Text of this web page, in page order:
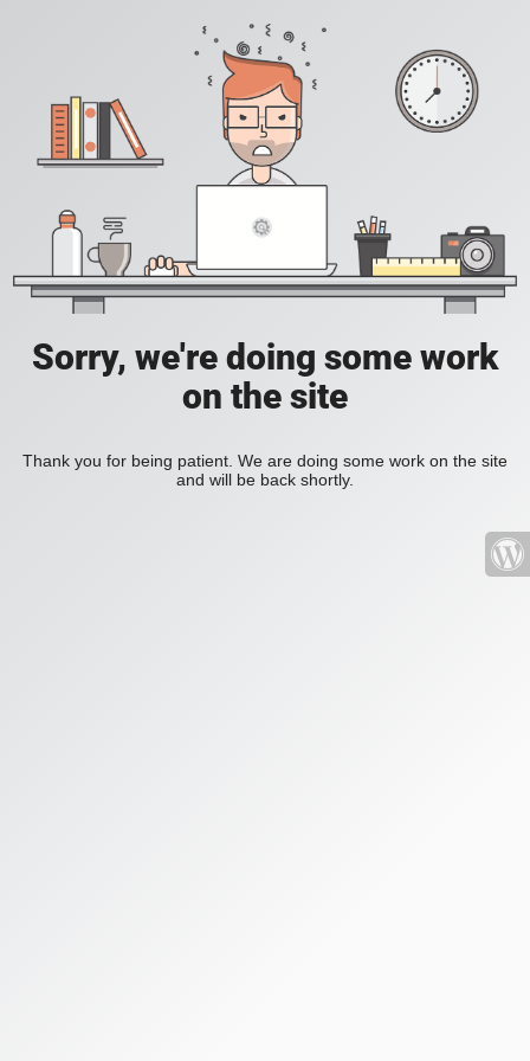
Sorry, we're doing some work
on the site
Thank you for being patient. We are doing some work on the site
and will be back shortly.